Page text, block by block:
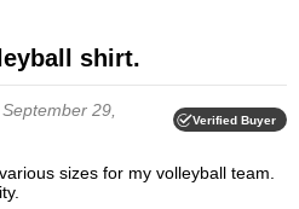
shirt.
29,
Verified Buyer